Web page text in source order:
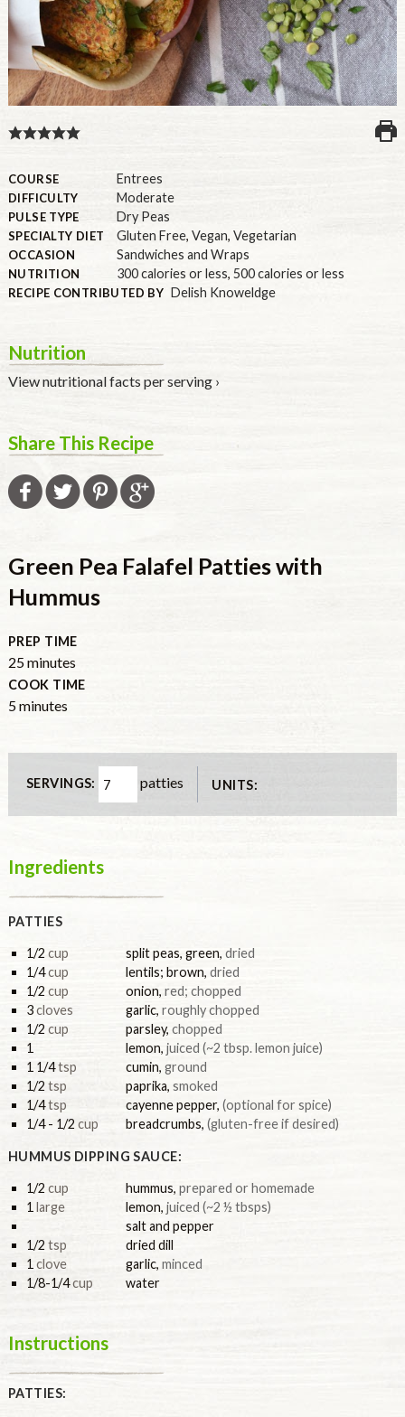
COURSE Entrees
DIFFICULTY Moderate
PULSE TYPE Dry Peas
SPECIALTY DIET Gluten Free, Vegan, Vegetarian
OCCASION Sandwiches and Wraps
NUTRITION 300 calories or less, 500 calories or less
RECIPE CONTRIBUTED BY Delish Knoweldge
Nutrition
View nutritional facts per serving ›
Share This Recipe
Green Pea Falafel Patties with
Hummus
PREP TIME
25minutes
COOK TIME
5minutes
SERVINGS: patties UNITS:
Ingredients
PATTIES
1/2 cup split peas, green, dried
1/4cup lentils; brown, dried
1/2 cup onion, red; chopped
3cloves garlic, roughly chopped
1/2 cup parsley, chopped
1
lemon, juiced (~2 tbsp. lemon juice)
1 1/4tsp cumin, ground
1/2 tsp paprika, smoked
1/4tsp cayenne pepper, (optional for spice)
1/4 - 1/2 cup breadcrumbs, (gluten-free if desired)
HUMMUS DIPPING SAUCE:
1/2 cup hummus, prepared or homemade
1 large lemon, juiced (~2 ½ tbsps)
salt and pepper
1/2 tsp
dried dill
1 clove garlic, minced
1/8-1/4cup water
Instructions
PATTIES: